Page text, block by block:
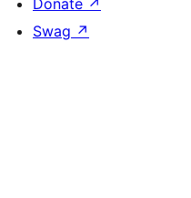
Donate ↗
Swag ↗